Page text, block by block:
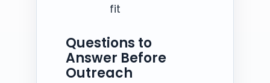
fit
Questions to
Answer Before
Outreach